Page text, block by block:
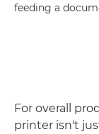
feeding a
For overall
printer isn't